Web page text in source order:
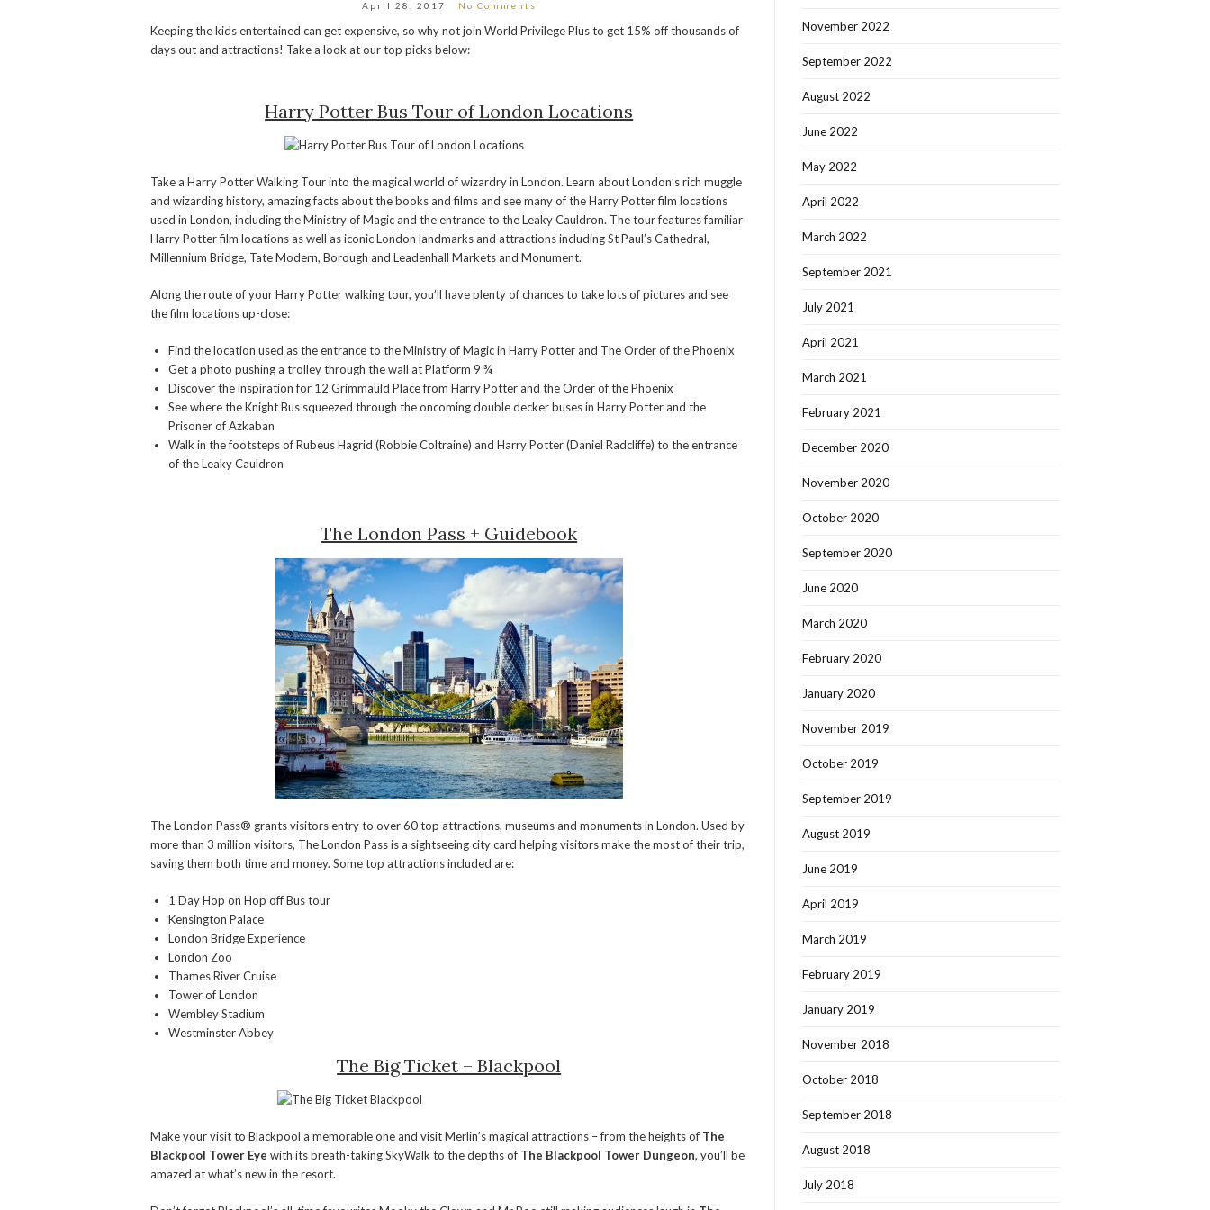
April 28, 2017 No Comments
Keeping the kids entertained can get expensive, so why not join World Privilege Plus to get 15% off thousands of
days out and attractions! Take a look at our top picks below:
Harry Potter Bus Tour of London Locations
Take a Harry Potter Walking Tour into the magical world of wizardry in London. Learn about London’s rich muggle
and wizarding history, amazing facts about the books and films and see many of the Harry Potter film locations
used in London, including the Ministry of Magic and the entrance to the Leaky Cauldron. The tour features familiar
Harry Potter film locations as well as iconic London landmarks and attractions including St Paul’s Cathedral,
Millennium Bridge, Tate Modern, Borough and Leadenhall Markets and Monument.
Along the route of your Harry Potter walking tour, you’ll have plenty of chances to take lots of pictures and see
the film locations up-close:
Find the location used as the entrance to the Ministry of Magic in Harry Potter and The Order of the Phoenix
Get a photo pushing a trolley through the wall at Platform 9 ¾
Discover the inspiration for 12 Grimmauld Place from Harry Potter and the Order of the Phoenix
See where the Knight Bus squeezed through the oncoming double decker buses in Harry Potter and the
Prisoner of Azkaban
Walk in the footsteps of Rubeus Hagrid (Robbie Coltraine) and Harry Potter (Daniel Radcliffe) to the entrance
of the Leaky Cauldron
The London Pass + Guidebook
The London Pass® grants visitors entry to over 60 top attractions, museums and monuments in London. Used by
more than 3 million visitors, The London Pass is a sightseeing city card helping visitors make the most of their trip,
saving them both time and money. Some top attractions included are:
1 Day Hop on Hop off Bus tour
Kensington Palace
London Bridge Experience
London Zoo
Thames River Cruise
Tower of London
Wembley Stadium
Westminster Abbey
The Big Ticket – Blackpool
Make your visit to Blackpool a memorable one and visit Merlin’s magical attractions – from the heights of The
Blackpool Tower Eye with its breath-taking SkyWalk to the depths of The Blackpool Tower Dungeon, you’ll be
amazed at what’s new in the resort.
November 2022
September 2022
August 2022
June 2022
May 2022
April 2022
March 2022
September 2021
July 2021
April 2021
March 2021
February 2021
December 2020
November 2020
October 2020
September 2020
June 2020
March 2020
February 2020
January 2020
November 2019
October 2019
September 2019
August 2019
June 2019
April 2019
March 2019
February 2019
January 2019
November 2018
October 2018
September 2018
August 2018
July 2018